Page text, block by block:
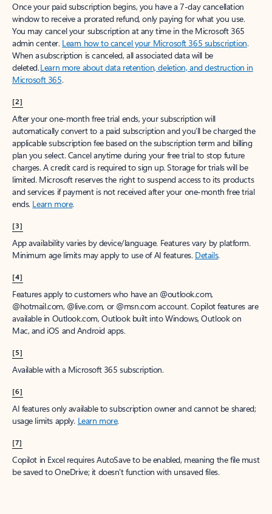
Once your paid subscription begins, you have a 7-day cancellation
window to receive a prorated refund, only paying for what you use.
You may cancel your subscription at any time in the Microsoft 365
admin center. Learn how to cancel your Microsoft 365 subscription.
When a subscription is canceled, all associated data will be
deleted.Learn more about data retention, deletion, and destruction in
Microsoft 365.
[2]
After your one-month free trial ends, your subscription will
automatically convert to a paid subscription and you’ll be charged the
applicable subscription fee based on the subscription term and billing
plan you select. Cancel anytime during your free trial to stop future
charges. A credit card is required to sign up. Storage for trials will be
limited. Microsoft reserves the right to suspend access to its products
and services if payment is not received after your one-month free trial
ends. Learn more.
[3]
App availability varies by device/language. Features vary by platform.
Minimum age limits may apply to use of AI features. Details.
[4]
Features apply to customers who have an @outlook.com,
@hotmail.com, @live.com, or @msn.com account. Copilot features are
available in Outlook.com, Outlook built into Windows, Outlook on
Mac, and iOS and Android apps.
[5]
Available with a Microsoft 365 subscription.
[6]
AI features only available to subscription owner and cannot be shared;
usage limits apply. Learn more.
[7]
Copilot in Excel requires AutoSave to be enabled, meaning the file must
be saved to OneDrive; it doesn't function with unsaved files.